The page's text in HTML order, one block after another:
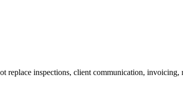
replace inspections, client communication,